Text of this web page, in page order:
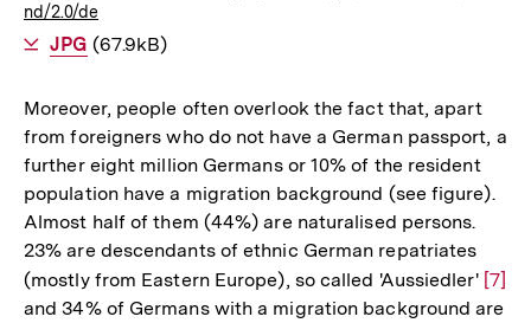
nd/2.0/de
Als
JPG herunterladen
(67.9kB)
Moreover, people often overlook the fact that, apart
from foreigners who do not have a German passport, a
further eight million Germans or 10% of the resident
population have a migration background (see figure).
Almost half of them (44%) are naturalised persons.
23% are descendants of ethnic German repatriates
(mostly from Eastern Europe), so called 'Aussiedler' Zur
[7]
and 34% of Germans with a migration background are